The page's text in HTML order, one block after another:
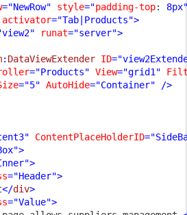
="NewRow" style="padding-top:
activator="Tab|Products">
runat="server">
: DataViewExtender ID
="Products" View="grid1"
="5" AutoHide="Container" />
ContentPlaceHolderID
="Header">
</div>
="Value">